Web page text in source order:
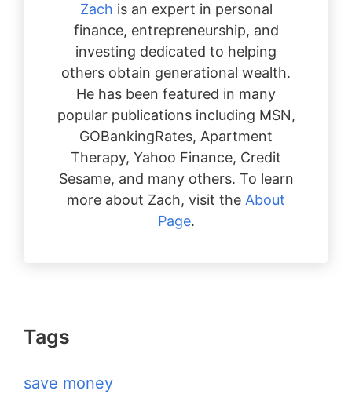
Zach is an expert in personal
finance, entrepreneurship, and
investing dedicated to helping
others obtain generational wealth.
He has been featured in many
popular publications including MSN,
GOBankingRates, Apartment
Therapy, Yahoo Finance, Credit
Sesame, and many others. To learn
more about Zach, visit the About
Page.
Tags
save money